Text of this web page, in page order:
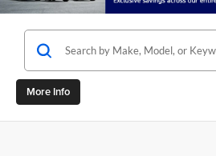
More Info